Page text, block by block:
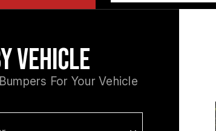
Vehicle
For Your Vehicle